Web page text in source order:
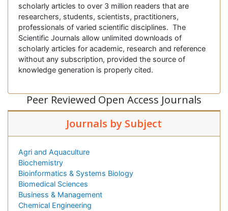
scholarly articles to over 3 million readers that are
researchers, students, scientists, practitioners,
professionals of varied scientific disciplines. The
Scientific Journals allow unlimited downloads of
scholarly articles for academic, research and reference
without any subscription, provided the source of
knowledge generation is properly cited.
Peer Reviewed Open Access Journals
Journals by Subject
Agri and Aquaculture
Biochemistry
Bioinformatics & Systems Biology
Biomedical Sciences
Business & Management
Chemical Engineering